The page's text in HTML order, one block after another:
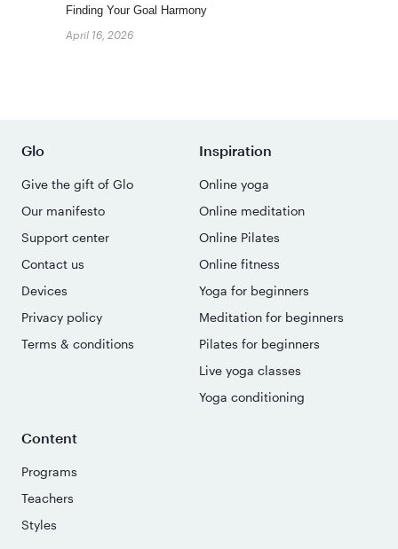
Finding Your Goal Harmony
April 16, 2026
Glo
Give the gift of Glo
Our manifesto
Support center
Contact us
Devices
Privacy policy
Terms & conditions
Inspiration
Online yoga
Online meditation
Online Pilates
Online fitness
Yoga for beginners
Meditation for beginners
Pilates for beginners
Live yoga classes
Yoga conditioning
Content
Programs
Teachers
Styles